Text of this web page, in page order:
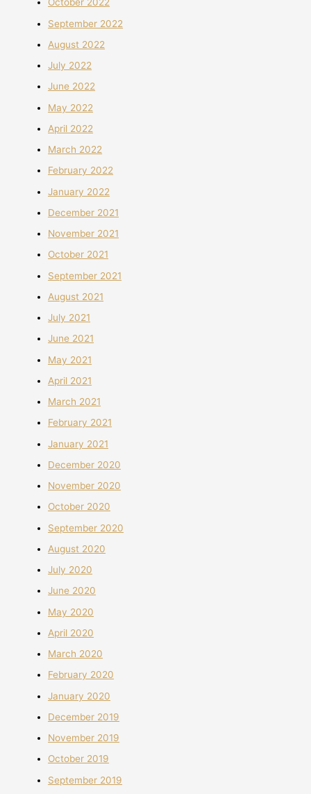
October 2022
September 2022
August 2022
July 2022
June 2022
May 2022
April 2022
March 2022
February 2022
January 2022
December 2021
November 2021
October 2021
September 2021
August 2021
July 2021
June 2021
May 2021
April 2021
March 2021
February 2021
January 2021
December 2020
November 2020
October 2020
September 2020
August 2020
July 2020
June 2020
May 2020
April 2020
March 2020
February 2020
January 2020
December 2019
November 2019
October 2019
September 2019